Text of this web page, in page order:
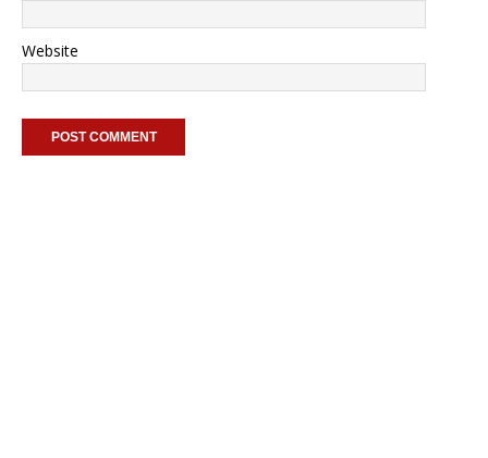
Website